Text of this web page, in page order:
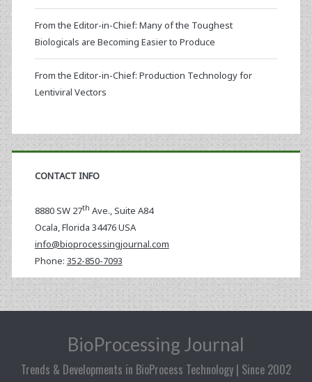
From the Editor-in-Chief: Many of the Toughest
Biologicals are Becoming Easier to Produce
From the Editor-in-Chief: Production Technology for
Lentiviral Vectors
CONTACT INFO
8880 SW 27th Ave., Suite A84
Ocala,Florida 34476 USA
info@bioprocessingjournal.com
Phone: 352-850-7093
BioProcessing Journal
Trends & Developments in BioProcess Technology | Since 2002